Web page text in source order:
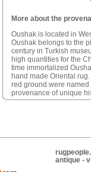
More about the
Oushak is located in
Oushak belongs to the
century in Turkish
high quantities for the
time immortalized
hand made Oriental
red ground were
provenance of unique
antique -